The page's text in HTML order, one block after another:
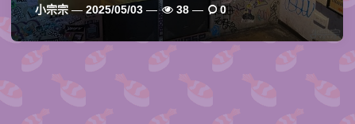
Posted
By
小宗宗 2025/05/03 38 0